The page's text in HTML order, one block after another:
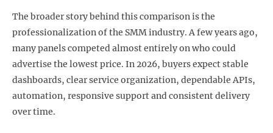
The broader story behind this comparison is the
professionalization of the SMM industry. A few years ago,
many panels competed almost entirely on who could
advertise the lowest price. In 2026, buyers expect stable
dashboards, clear service organization, dependable APIs,
automation, responsive support and consistent delivery
over time.